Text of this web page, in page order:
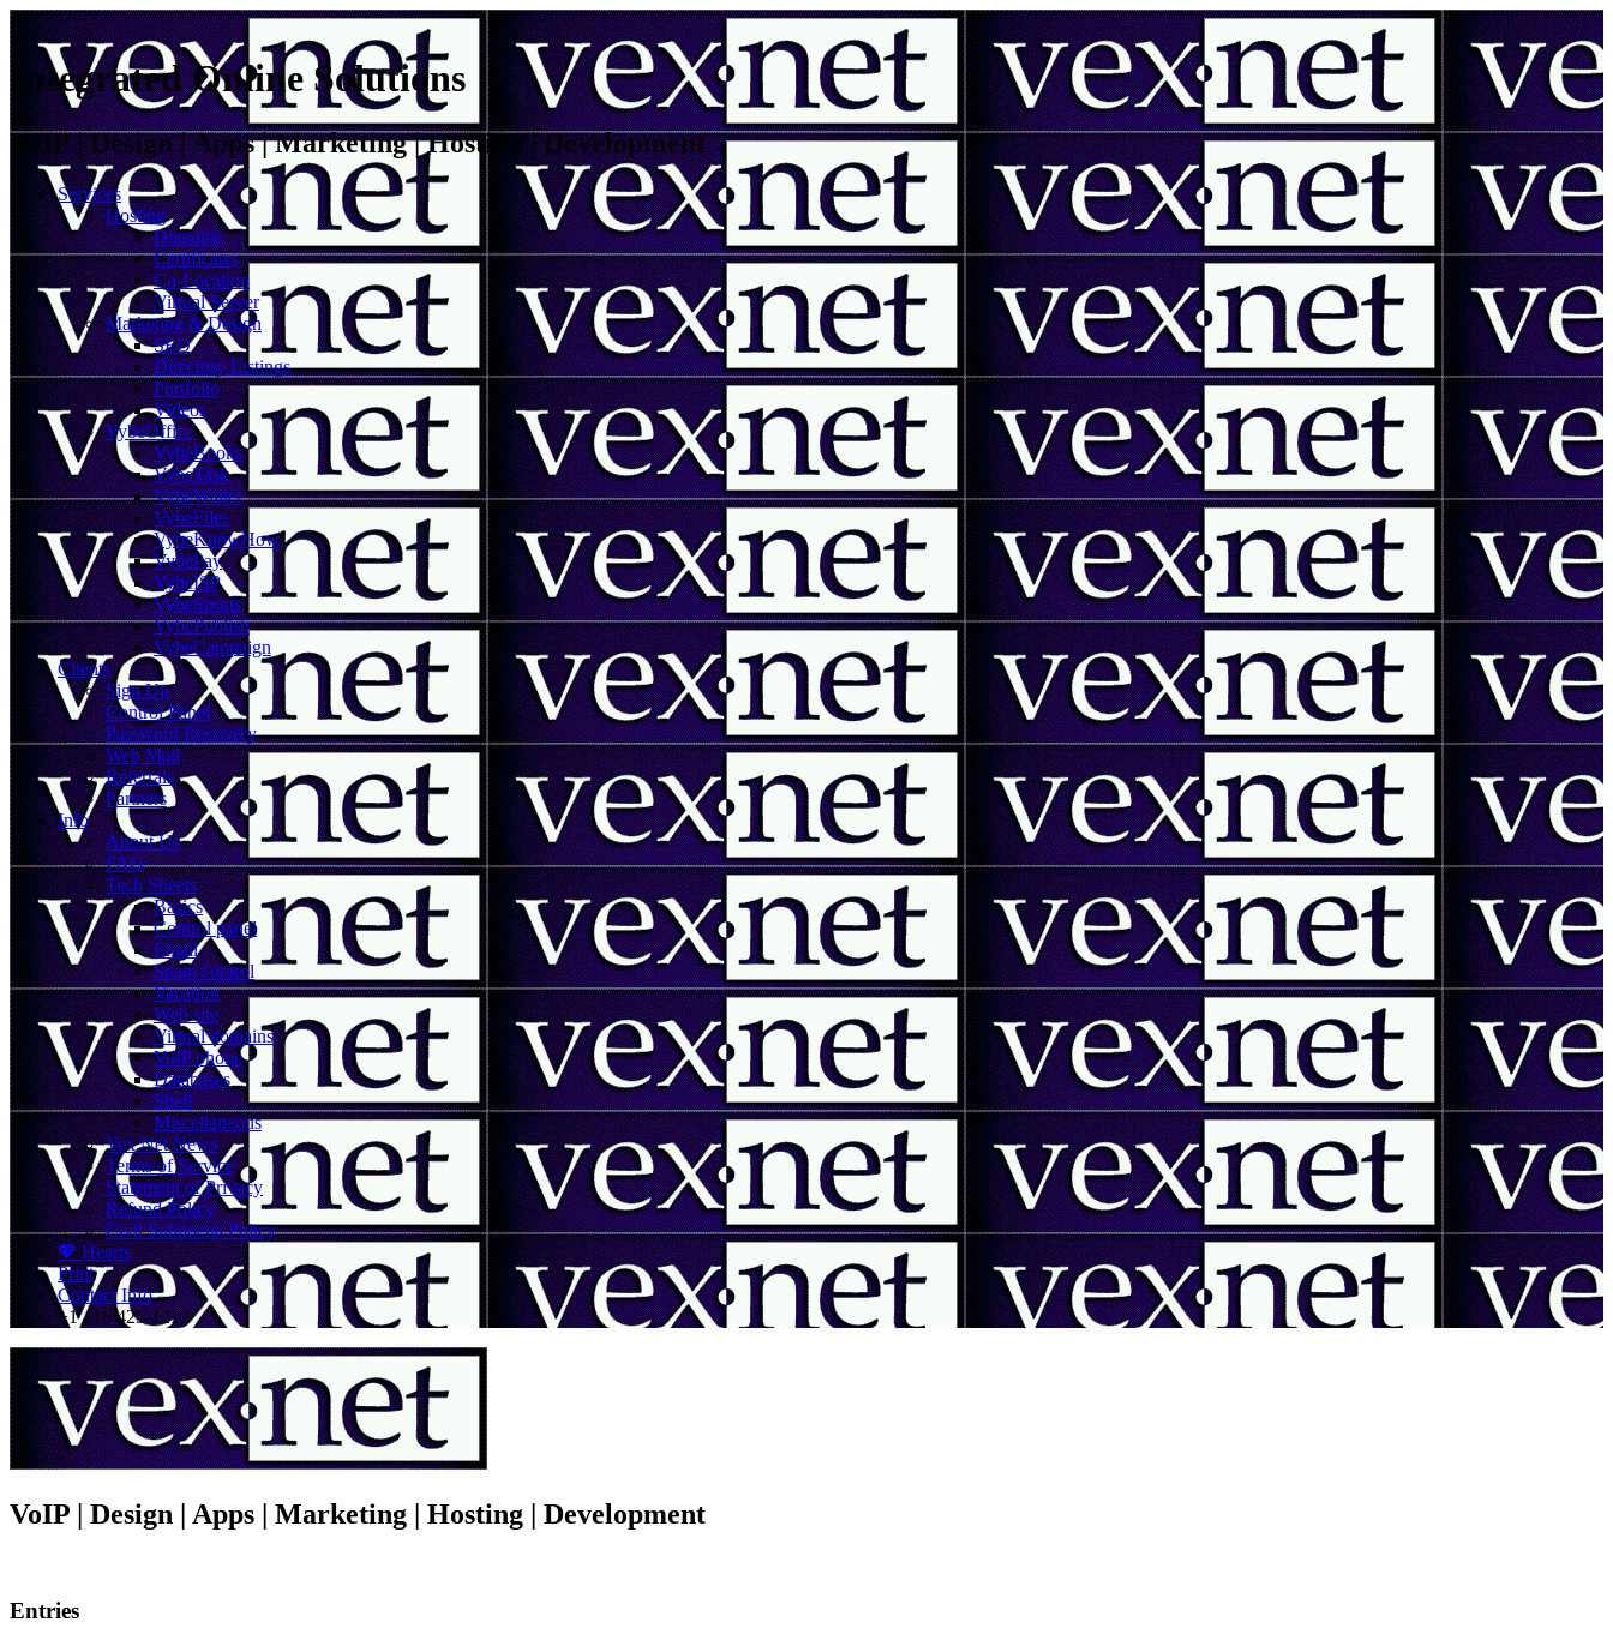
Integrated Online Solutions
VoIP | Design | Apps | Marketing | Hosting | Development
Services
Hosting
Domains
Certificates
Co-Location
Virtual Server
Marketing & Design
SEO
Directory Listings
Portfolio
Videos
VybeOffice
VybeBooks
VybeTask
VybeWallet
VybeFiles
VybeKnowHow
VybePay
VybeISP
VybeSports
VybePublish
VybeCampaign
Clients
Sign Up
Control Panel
Password Recovery
Web Mail
Referrals
Partners
Info
About Us
FAQ
Tech Sheets
Basics
Control panel
Email
Spam control
Vacation
Web site
Virtual domains
VoIP phone
Databases
Shell
Miscellaneous
Vex.Net News
Terms of Service
Statement of Privacy
Refund Policy
Civil Subpoena Policy
💖 Hearts
Print
Contact Info
+1 416 425-1212
VoIP | Design | Apps | Marketing | Hosting | Development
Entries